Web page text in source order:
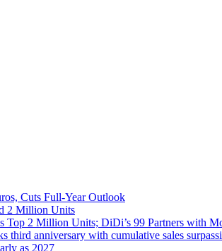
Cuts Full-Year Outlook
2 Million Units
Top 2 Million Units; DiDi’s 99 Partners with
anniversary with cumulative sales
as 2027